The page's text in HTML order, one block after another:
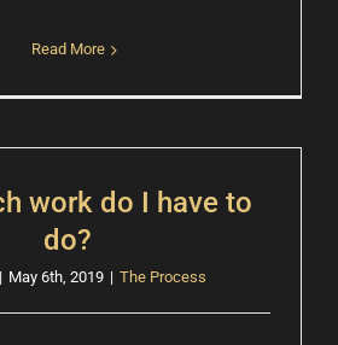
Read More
work do I have to
do?
| May 6th, 2019 | The Process